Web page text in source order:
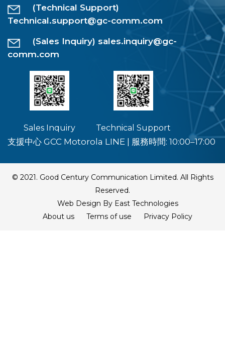
(Technical Support)
Technical.support@gc-comm.com
(Sales Inquiry) sales.inquiry@gc-
comm.com
Sales Inquiry Technical Support
支援中心 GCC Motorola LINE 服務時間: 10:00–17:00
© 2021. Good Century Communication Limited. All Rights
Reserved.
Web Design By East Technologies
About us
Terms of use Privacy Policy